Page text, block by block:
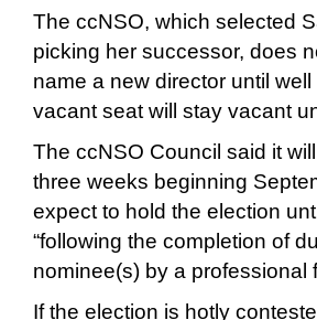
The ccNSO, which selected
picking her successor, does
name a new director until
vacant seat will stay vacant
The ccNSO Council said it
three weeks beginning
expect to hold the election
“following the completion of
nominee(s) by a professional
If the election is hotly